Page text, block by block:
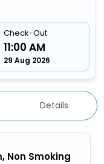
Check-Out
11:00 AM
29 Aug 2026
Details
Non Smoking